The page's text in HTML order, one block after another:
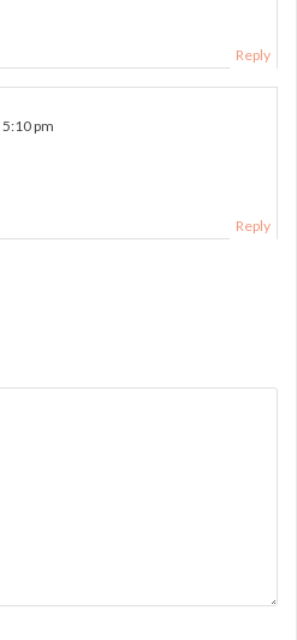
Reply
pm
Reply